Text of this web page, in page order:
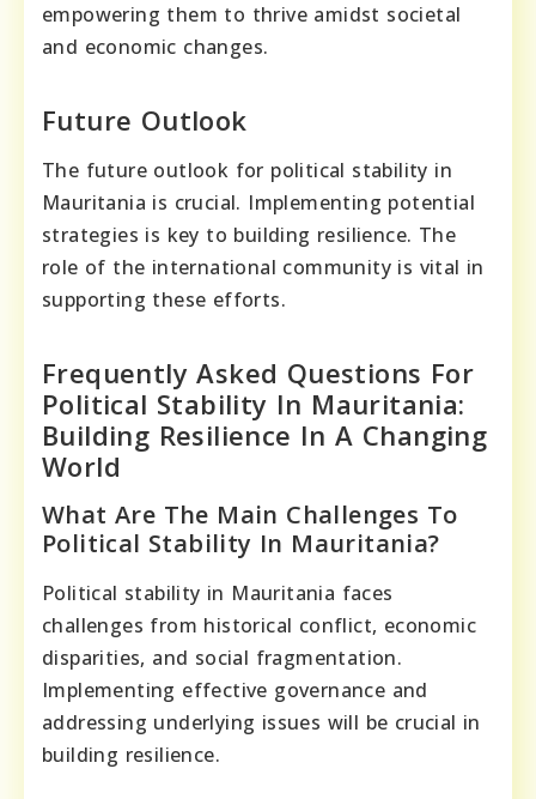
empowering them to thrive amidst societal
and economic changes.
Future Outlook
The future outlook for political stability in
Mauritania is crucial. Implementing potential
strategies is key to building resilience. The
role of the international community is vital in
supporting these efforts.
Frequently Asked Questions For
Political Stability In Mauritania:
Building Resilience In A Changing
World
What Are The Main Challenges To
Political Stability In Mauritania?
Political stability in Mauritania faces
challenges from historical conflict, economic
disparities, and social fragmentation.
Implementing effective governance and
addressing underlying issues will be crucial in
building resilience.